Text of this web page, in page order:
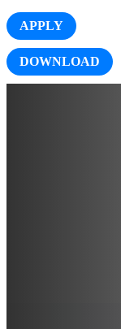
APPLY
DOWNLOAD